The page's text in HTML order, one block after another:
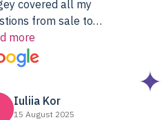
covered all my
from sale to
to installation to
I couldn’t be happier
a Server Colo provider.
more
Iuliia Kor
15 August 2025